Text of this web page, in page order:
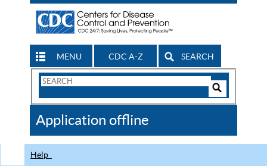
MENU CDC A-Z SEARCH
Search
CDC
Application offline
Help